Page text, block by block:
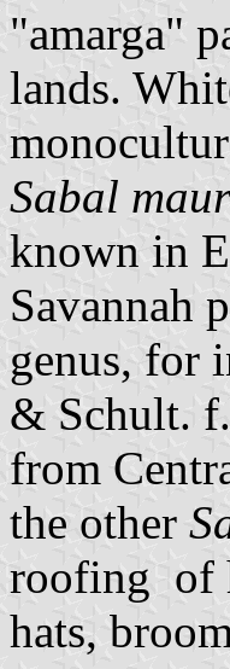
"amarga"
lands.
Sabal
known in
Savannah
genus, for
& Schult.
from
the other
roofing of
hats,